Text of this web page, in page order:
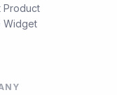
Product
Widget